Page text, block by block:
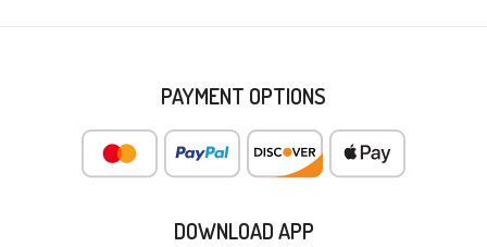
PAYMENT OPTIONS
DOWNLOAD APP